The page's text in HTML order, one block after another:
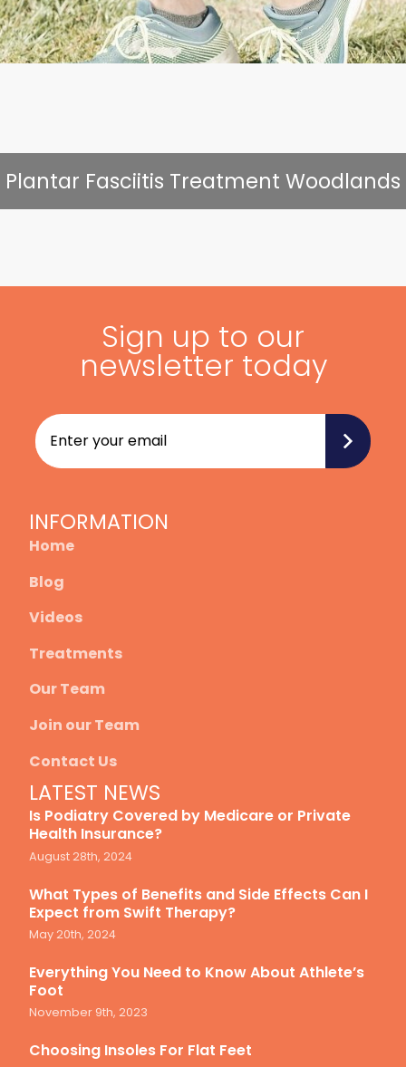
Plantar Fasciitis Treatment Woodlands
Sign up to our
newsletter today
INFORMATION
Home
Blog
Videos
Treatments
Our Team
Join our Team
Contact Us
LATEST NEWS
Is Podiatry Covered by Medicare or Private
Health Insurance?
August 28th, 2024
What Types of Benefits and Side Effects Can I
Expect from Swift Therapy?
May 20th, 2024
Everything You Need to Know About Athlete’s
Foot
November 9th, 2023
Choosing Insoles For Flat Feet